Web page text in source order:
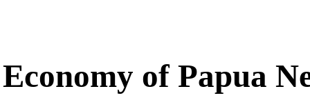
Economy of Papua